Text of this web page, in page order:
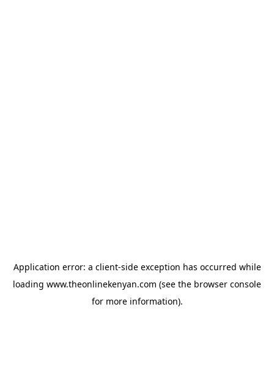
Application error: a client-side exception has occurred while
loading www.theonlinekenyan.com (see the browser console
for more information).